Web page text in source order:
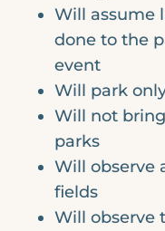
Will assume
done to the
event
Will park
Will not
parks
Will observe
fields
Will observe